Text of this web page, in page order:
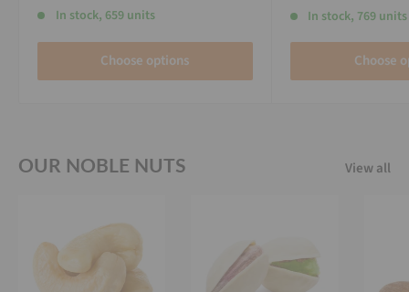
In stock, 659 units
Choose options
In stock, 769 units
Choose
OUR NOBLE NUTS View all